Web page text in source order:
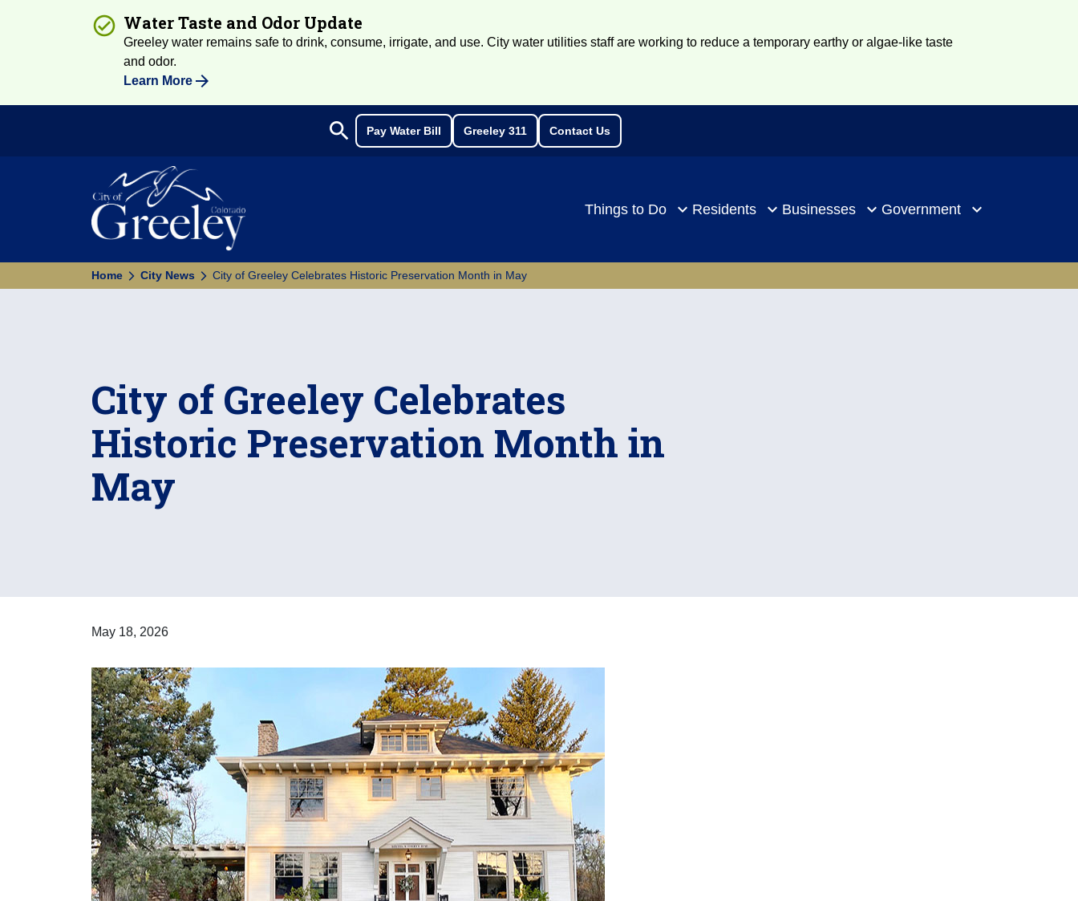
Water Taste and Odor Update
Greeley water remains safe to drink, consume, irrigate, and use. City water utilities staff are working to reduce a temporary earthy or algae-like taste
and odor.
Learn More
Search
search Pay Water Bill Greeley 311 Contact Us
Things to Do Residents Businesses Government
Home City News City of Greeley Celebrates Historic Preservation Month in May
City of Greeley Celebrates
Historic Preservation Month in
May
May 18, 2026